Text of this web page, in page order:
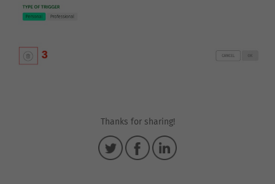
Thanks for sharing!